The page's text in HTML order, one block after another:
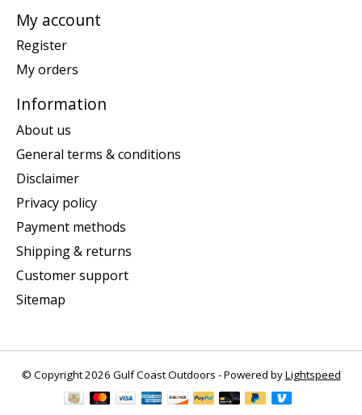
My account
Register
My orders
Information
About us
General terms & conditions
Disclaimer
Privacy policy
Payment methods
Shipping & returns
Customer support
Sitemap
© Copyright 2026 Gulf Coast Outdoors - Powered byLightspeed